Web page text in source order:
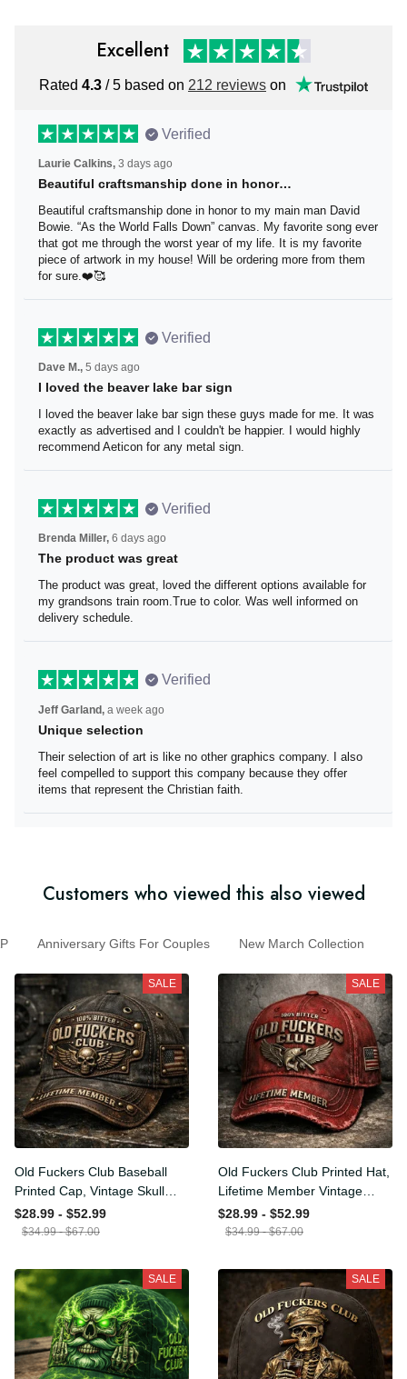
Excellent
Rated4.3/ 5 based on212 reviewson
Verified
Laurie Calkins,3 days ago
Beautiful craftsmanship done in honor…
Beautiful craftsmanship done in honor to my main man
David Bowie. “As the World Falls Down” canvas. My
favorite song ever that got me through the worst year of
my life. It is my favorite piece of artwork in my house! Will
be ordering more from them for sure.❤️🥰
Verified
Dave M., 5 days ago
I loved the beaver lake bar sign
I loved the beaver lake bar sign these guys made for me.
It was exactly as advertised and I couldn't be happier. I
would highly recommend Aeticon for any metal sign.
Verified
Brenda Miller, 6 days ago
The product was great
The product was great, loved the different options
available for my grandsons train room.True to color. Was
well informed on delivery schedule.
Verified
Jeff Garland,a week ago
Unique selection
Their selection of art is like no other graphics company. I
also feel compelled to support this company because
they offer items that represent the Christian faith.
Customers who viewed this also viewed
Anniversary Gifts For Couples New March Collection
SALE
Old Fuckers Club Baseball
Printed Cap, Vintage Skull
Biker Hat, Lifetime Member
Funny Hat, USA Flag
$28.99 - $52.99
$34.99 - $67.00
SALE
Old Fuckers Club Printed
Hat, Lifetime Member
Vintage Cap, 100% Bitter
Funny Gift for Men Dad
$28.99 - $52.99
$34.99 - $67.00
SALE SALE